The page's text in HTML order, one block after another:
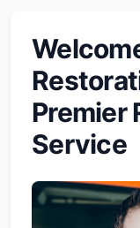
Premier
Service